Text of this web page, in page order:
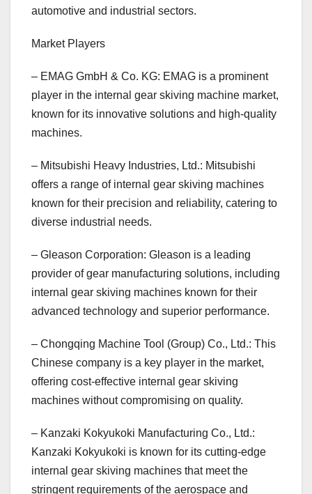
automotive and industrial sectors.
Market Players
– EMAG GmbH & Co. KG: EMAG is a prominent
player in the internal gear skiving machine market,
known for its innovative solutions and high-quality
machines.
– Mitsubishi Heavy Industries, Ltd.: Mitsubishi
offers a range of internal gear skiving machines
known for their precision and reliability, catering to
diverse industrial needs.
– Gleason Corporation: Gleason is a leading
provider of gear manufacturing solutions, including
internal gear skiving machines known for their
advanced technology and superior performance.
– Chongqing Machine Tool (Group) Co., Ltd.: This
Chinese company is a key player in the market,
offering cost-effective internal gear skiving
machines without compromising on quality.
– Kanzaki Kokyukoki Manufacturing Co., Ltd.:
Kanzaki Kokyukoki is known for its cutting-edge
internal gear skiving machines that meet the
stringent requirements of the aerospace and